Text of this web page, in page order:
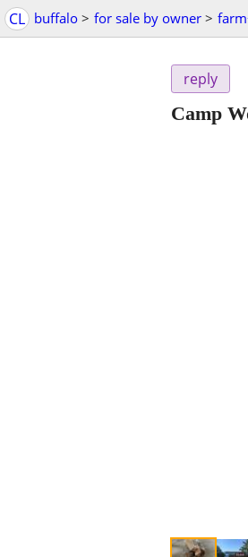
CL buffalo > for sale by owner >
reply
Camp